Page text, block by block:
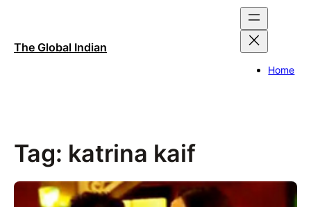
The Global Indian
Home
Tag: katrina kaif